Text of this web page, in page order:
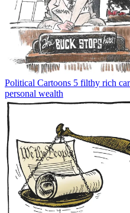
Political Cartoons 5 filthy rich
personal wealth